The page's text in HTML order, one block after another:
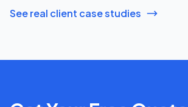
See real client case studies